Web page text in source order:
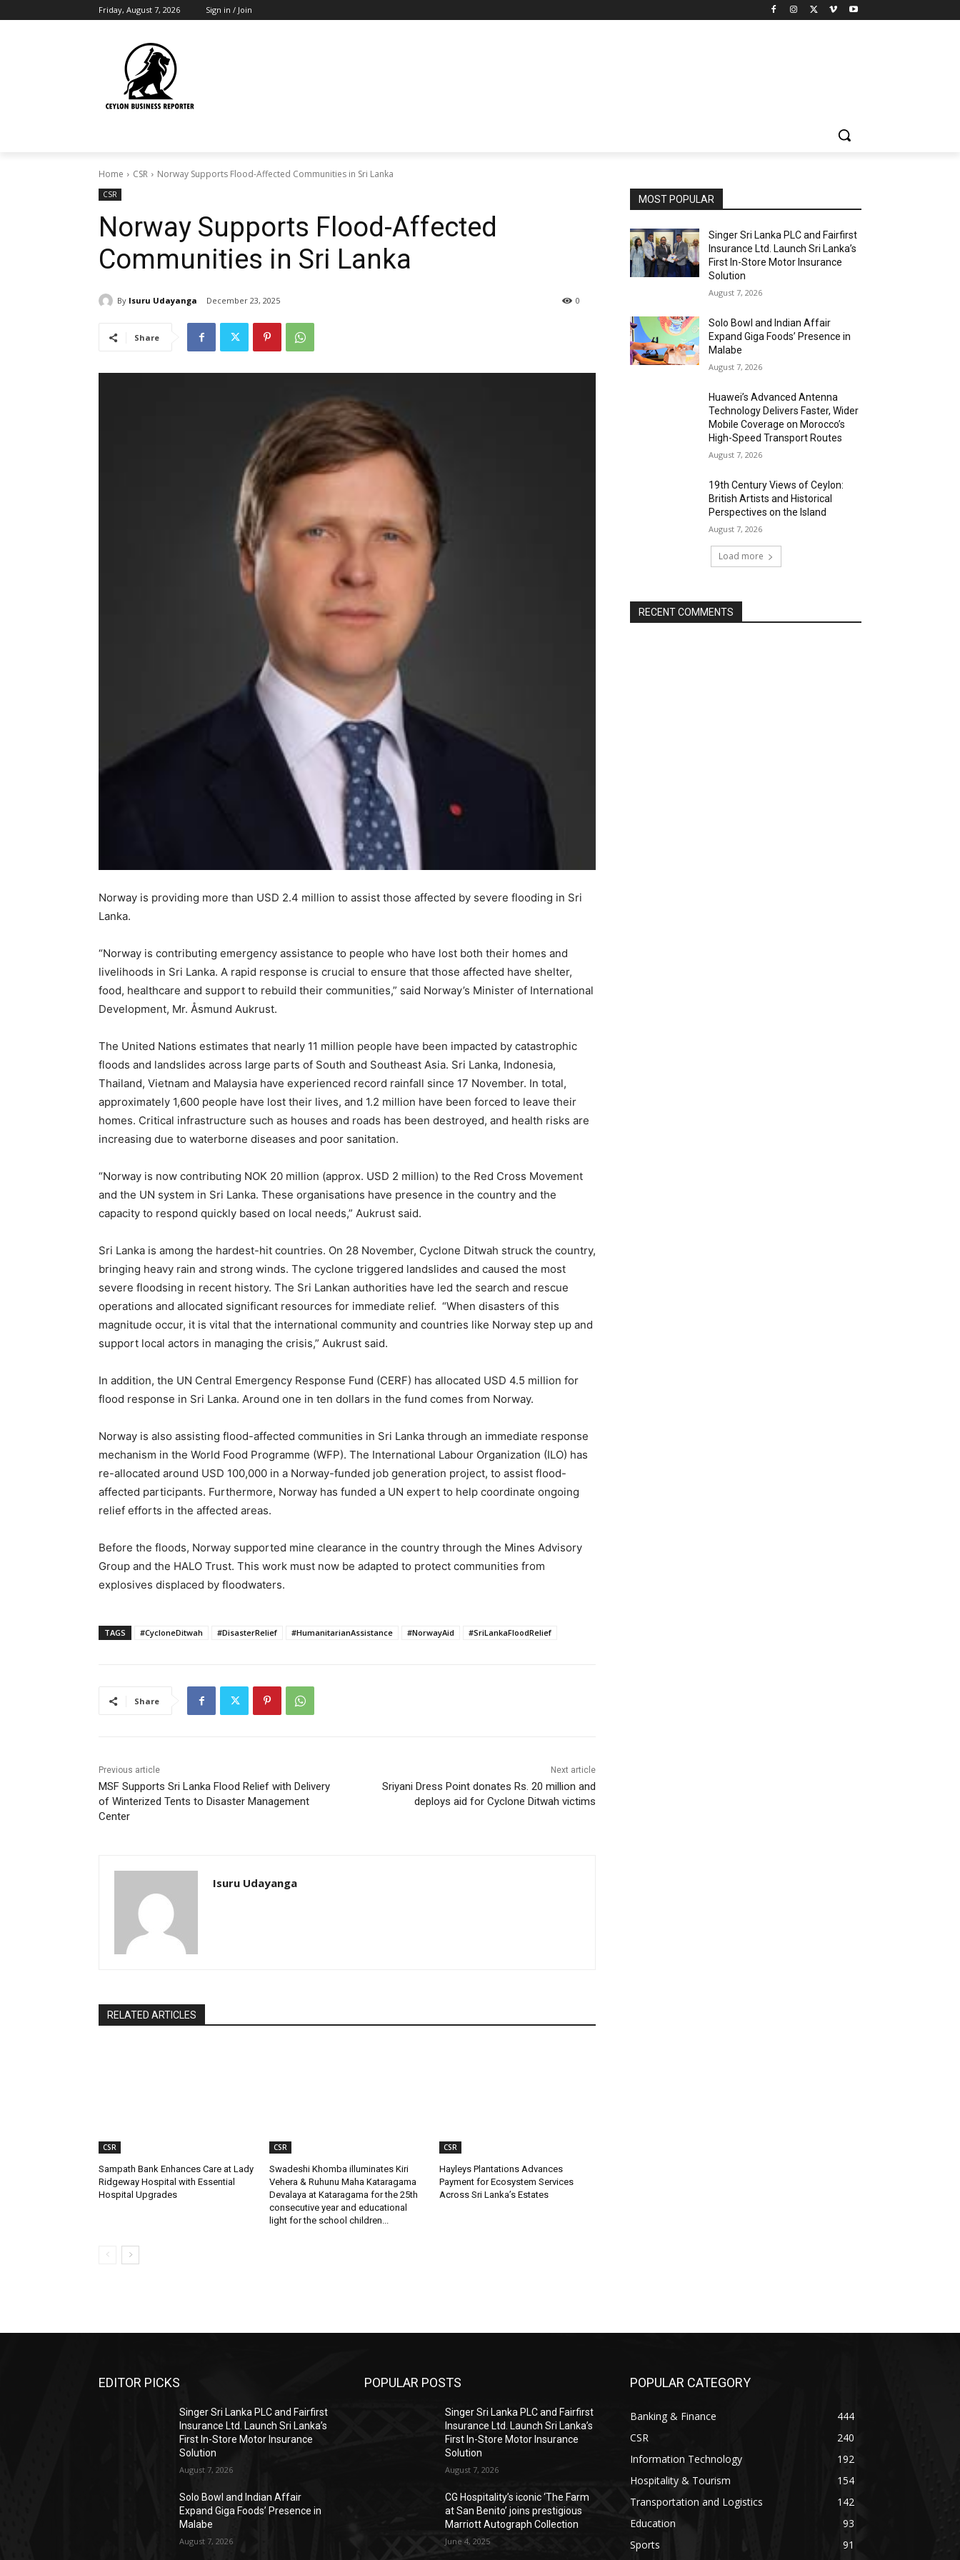
Friday, August 7, 2026 Sign in / Join
Home CSR Norway Supports Flood-Affected Communities in Sri Lanka
CSR
Norway Supports Flood-Affected
Communities in Sri Lanka
By Isuru Udayanga December 23, 2025 0
Share
Norway is providing more than USD 2.4 million to assist those affected by severe flooding in Sri
Lanka.
“Norway is contributing emergency assistance to people who have lost both their homes and
livelihoods in Sri Lanka. A rapid response is crucial to ensure that those affected have shelter,
food, healthcare and support to rebuild their communities,” said Norway’s Minister of International
Development, Mr. Åsmund Aukrust.
The United Nations estimates that nearly 11 million people have been impacted by catastrophic
floods and landslides across large parts of South and Southeast Asia. Sri Lanka, Indonesia,
Thailand, Vietnam and Malaysia have experienced record rainfall since 17 November. In total,
approximately 1,600 people have lost their lives, and 1.2 million have been forced to leave their
homes. Critical infrastructure such as houses and roads has been destroyed, and health risks are
increasing due to waterborne diseases and poor sanitation.
“Norway is now contributing NOK 20 million (approx. USD 2 million) to the Red Cross Movement
and the UN system in Sri Lanka. These organisations have presence in the country and the
capacity to respond quickly based on local needs,” Aukrust said.
Sri Lanka is among the hardest-hit countries. On 28 November, Cyclone Ditwah struck the country,
bringing heavy rain and strong winds. The cyclone triggered landslides and caused the most
severe floodsing in recent history. The Sri Lankan authorities have led the search and rescue
operations and allocated significant resources for immediate relief. “When disasters of this
magnitude occur, it is vital that the international community and countries like Norway step up and
support local actors in managing the crisis,” Aukrust said.
In addition, the UN Central Emergency Response Fund (CERF) has allocated USD 4.5 million for
flood response in Sri Lanka. Around one in ten dollars in the fund comes from Norway.
Norway is also assisting flood-affected communities in Sri Lanka through an immediate response
mechanism in the World Food Programme (WFP). The International Labour Organization (ILO) has
re-allocated around USD 100,000 in a Norway-funded job generation project, to assist flood-
affected participants. Furthermore, Norway has funded a UN expert to help coordinate ongoing
relief efforts in the affected areas.
Before the floods, Norway supported mine clearance in the country through the Mines Advisory
Group and the HALO Trust. This work must now be adapted to protect communities from
explosives displaced by floodwaters.
TAGS #CycloneDitwah #DisasterRelief #HumanitarianAssistance #NorwayAid #SriLankaFloodRelief
Share
Previous article
MSF Supports Sri Lanka Flood Relief with Delivery
of Winterized Tents to Disaster Management
Center
Next article
Sriyani Dress Point donates Rs. 20 million and
deploys aid for Cyclone Ditwah victims
Isuru Udayanga
RELATED ARTICLES
CSR
Sampath Bank Enhances Care at Lady
Ridgeway Hospital with Essential
Hospital Upgrades
CSR
Swadeshi Khomba illuminates Kiri
Vehera & Ruhunu Maha Kataragama
Devalaya at Kataragama for the 25th
consecutive year and educational
light for the school children...
CSR
Hayleys Plantations Advances
Payment for Ecosystem Services
Across Sri Lanka’s Estates
MOST POPULAR
Singer Sri Lanka PLC and Fairfirst
Insurance Ltd. Launch Sri Lanka’s
First In-Store Motor Insurance
Solution
August 7, 2026
Solo Bowl and Indian Affair
Expand Giga Foods’ Presence in
Malabe
August 7, 2026
Huawei’s Advanced Antenna
Technology Delivers Faster, Wider
Mobile Coverage on Morocco’s
High-Speed Transport Routes
August 7, 2026
19th Century Views of Ceylon:
British Artists and Historical
Perspectives on the Island
August 7, 2026
Load more
RECENT COMMENTS
EDITOR PICKS
Singer Sri Lanka PLC and Fairfirst
Insurance Ltd. Launch Sri Lanka’s
First In-Store Motor Insurance
Solution
August 7, 2026
Solo Bowl and Indian Affair
Expand Giga Foods’ Presence in
Malabe
August 7, 2026
POPULAR POSTS
Singer Sri Lanka PLC and Fairfirst
Insurance Ltd. Launch Sri Lanka’s
First In-Store Motor Insurance
Solution
August 7, 2026
CG Hospitality’s iconic ‘The Farm
at San Benito’ joins prestigious
Marriott Autograph Collection
June 4, 2025
POPULAR CATEGORY
Banking & Finance
444
CSR
240
Information Technology
192
Hospitality & Tourism
154
Transportation and Logistics
142
Education
93
Sports
91